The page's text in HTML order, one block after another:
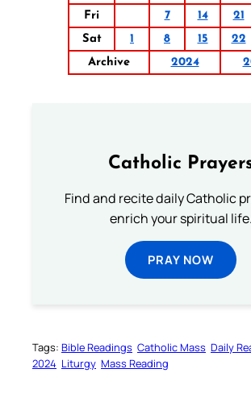
Fri
7 14 21
Sat
1 8 15 22
Archive
2024
Catholic
Find and recite daily Catholic
enrich your spiritual life.
PRAY NOW
Tags: Bible Readings Catholic Mass Daily
2024 Liturgy Mass Reading